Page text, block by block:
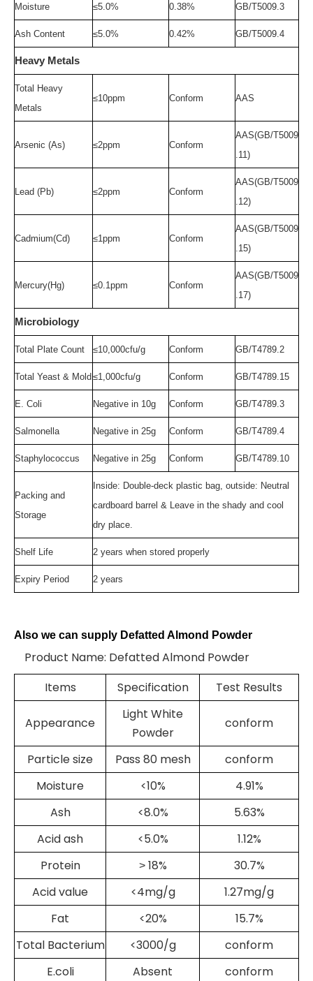
Moisture ≤5.0% 0.38% GB/T5009.3
Ash Content ≤5.0% 0.42% GB/T5009.4
Heavy Metals
Total Heavy
Metals
≤10ppm Conform AAS
Arsenic (As) ≤2ppm Conform
AAS(GB/T5009
.11)
Lead (Pb) ≤2ppm Conform
AAS(GB/T5009
.12)
Cadmium(Cd) ≤1ppm Conform
AAS(GB/T5009
.15)
Mercury(Hg) ≤0.1ppm Conform
AAS(GB/T5009
.17)
Microbiology
Total Plate Count ≤10,000cfu/g Conform GB/T4789.2
Total Yeast & Mold ≤1,000cfu/g Conform GB/T4789.15
E. Coli Negative in 10g Conform GB/T4789.3
Salmonella Negative in 25g Conform GB/T4789.4
Staphylococcus Negative in 25g Conform GB/T4789.10
Packing and
Storage
Inside: Double-deck plastic bag, outside: Neutral
cardboard barrel & Leave in the shady and cool
dry place.
Shelf Life 2 years when stored properly
Expiry Period 2 years
Also we can supply Defatted Almond Powder
Product Name: Defatted Almond Powder
Items
Specification Test Results
Appearance
Light White
Powder
conform
Particle size Pass 80 mesh
conform
Moisture
<10%
4.91%
Ash
<8.0%
5.63%
Acid ash
<5.0%
1.12%
Protein
>18%
30.7%
Acid value
<4mg/g
1.27mg/g
Fat
<20%
15.7%
Total Bacterium
<3000/g
conform
E.coli
Absent
conform